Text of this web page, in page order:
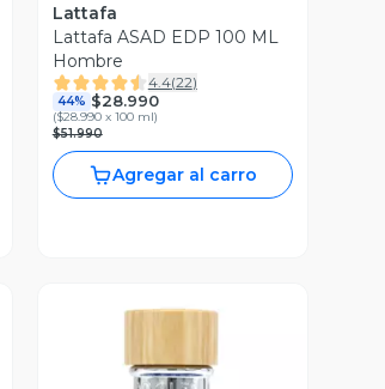
Lattafa
Lattafa ASAD EDP 100 ML
Hombre
4.4(22)
44% $28.990
($28.990 x 100 ml)
$51.990
Agregar al carro